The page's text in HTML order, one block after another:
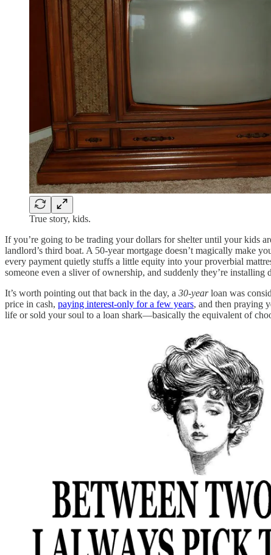
True story, kids.
If you’re going to be trading your dollars for shelter until your kids
landlord’s third boat. A 50-year mortgage doesn’t magically make
every payment quietly stuffs a little equity into your proverbial
someone even a sliver of ownership, and suddenly they’re
It’s worth pointing out that back in the day, a 30-yearloan was
price in cash, paying interest-only for a few years, and then praying
life or sold your soul to a loan shark—basically the equivalent of